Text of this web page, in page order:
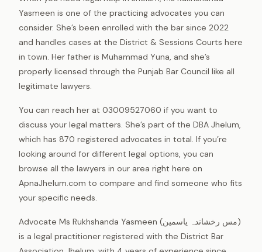
Yasmeen is one of the practicing advocates you can
consider. She’s been enrolled with the bar since 2022
and handles cases at the District & Sessions Courts here
in town. Her father is Muhammad Yuna, and she’s
properly licensed through the Punjab Bar Council like all
legitimate lawyers.
You can reach her at 03009527060 if you want to
discuss your legal matters. She’s part of the DBA Jhelum,
which has 870 registered advocates in total. If you’re
looking around for different legal options, you can
browse all the lawyers in our area right here on
ApnaJhelum.com to compare and find someone who fits
your specific needs.
Advocate Ms Rukhshanda Yasmeen (مس رخشاندہ یاسمین)
is a legal practitioner registered with the District Bar